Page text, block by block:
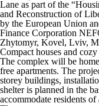
Lane as part of the
and Reconstruction of
by the European Union
Finance Corporation
Zhytomyr, Kovel, Lviv,
Compact houses and
The complex will be
free apartments. The
storey buildings,
shelter is planned in the
accommodate residents